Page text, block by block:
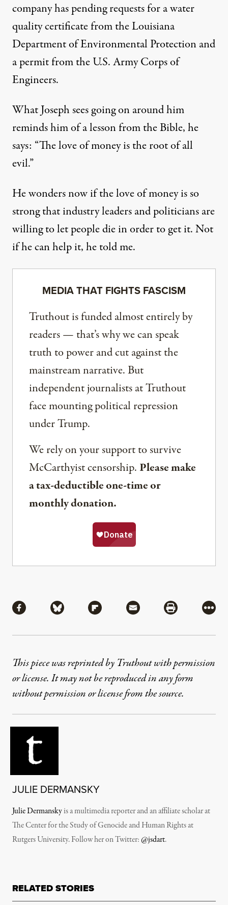
company has pending requests for a water
quality certificate from the Louisiana
Department of Environmental Protection and
a permit from the U.S. Army Corps of
Engineers.
What Joseph sees going on around him
reminds him of a lesson from the Bible, he
says: “The love of money is the root of all
evil.”
He wonders now if the love of money is so
strong that industry leaders and politicians are
willing to let people die in order to get it. Not
if he can help it, he told me.
MEDIA THAT FIGHTS FASCISM
Truthout is funded almost entirely by
readers — that’s why we can speak
truth to power and cut against the
mainstream narrative. But
independent journalists at Truthout
face mounting political repression
under Trump.
We rely on your support to survive
McCarthyist censorship. Please make
a tax-deductible one-time or
monthly donation.
Share via Facebook
Share via BlueskyShare via Flipboard
Share via MailShare via
More
This piece was reprinted by Truthout with permission
or license. It may not be reproduced in any form
without permission or license from the source.
JULIE DERMANSKY
Julie Dermanskyis a multimedia reporter and an affiliate scholar at
The Center for the Study of Genocide and Human Rights at
Rutgers University. Follow her on Twitter:@jsdart.
RELATED STORIES